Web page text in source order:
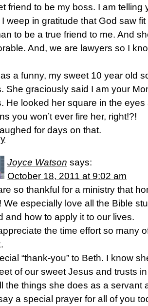
friend to be my boss. I am telling
weep in gratitude that God saw
to be a true friend to me. And
And, we are lawyers so I
a funny, my sweet 10 year old
She graciously said I am your
He looked her square in the
you won’t ever fire her, right!?!
for days on that.
Joyce Watson says:
October 18, 2011 at 9:02 am
so thankful for a ministry that
We especially love all the Bible
and how to apply it to our lives.
the time effort so many
“thank-you” to Beth. I know
of our sweet Jesus and trusts
the things she does as a servant
a special prayer for all of you